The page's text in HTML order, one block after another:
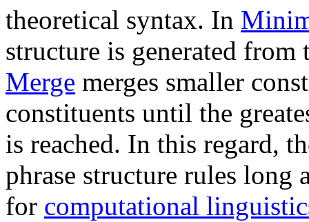
theoretical syntax. In
structure is generated
Merge merges smaller
constituents until the
is reached. In this regard,
phrase structure rules long
for computational